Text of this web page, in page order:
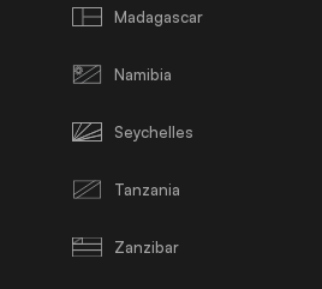
Madagascar
Namibia
Seychelles
Tanzania
Zanzibar